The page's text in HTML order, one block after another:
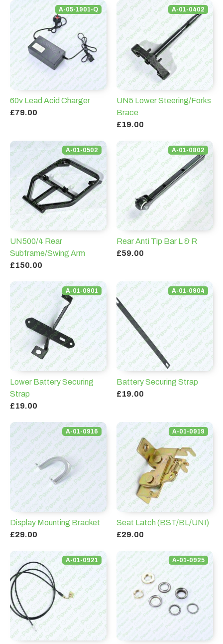
A-05-1901-Q
60v Lead Acid Charger
£79.00
A-01-0402
UN5 Lower Steering/Forks
Brace
£19.00
A-01-0502
UN500/4 Rear
Subframe/Swing Arm
£150.00
A-01-0802
Rear Anti Tip Bar L & R
£59.00
A-01-0901
Lower Battery Securing
Strap
£19.00
A-01-0904
Battery Securing Strap
£19.00
A-01-0916
Display Mounting Bracket
£29.00
A-01-0919
Seat Latch (BST/BL/UNI)
£29.00
A-01-0921 A-01-0925